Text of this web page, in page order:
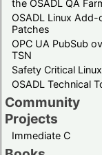
the OSADL QA
OSADL Linux Add-
Patches
OPC UA PubSub
TSN
Safety Critical Linux
OSADL Technical
Community
Projects
Immediate C